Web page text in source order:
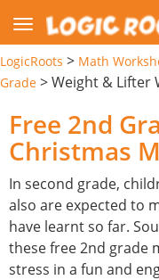
LogicRoots > Math
Grade >Weight & Lifter
Free 2nd
Christmas
In second grade,
also are expected to
have learnt so far.
these free 2nd grade
stress in a fun and